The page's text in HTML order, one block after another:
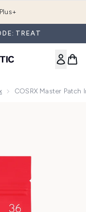
TREAT
COSRX Master Patch